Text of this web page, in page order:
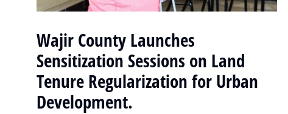
Wajir County Launches
Sensitization Sessions on Land
Tenure Regularization for Urban
Development.